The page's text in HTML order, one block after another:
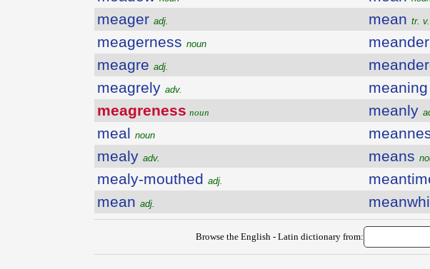
meager adj.
meagerness noun
meagre adj.
meagrely adv.
meagreness noun
meal noun
mealy adv.
mealy-mouthed adj.
mean adj.
mean tr. v.
meander
meaning
meanly
means
Browse the English - Latin dictionary from: